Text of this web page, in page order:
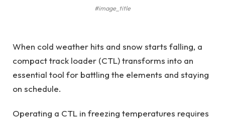
#image_title
When cold weather hits and snow starts falling, a
compact track loader (CTL) transforms into an
essential tool for battling the elements and staying
on schedule.
Operating a CTL in freezing temperatures requires